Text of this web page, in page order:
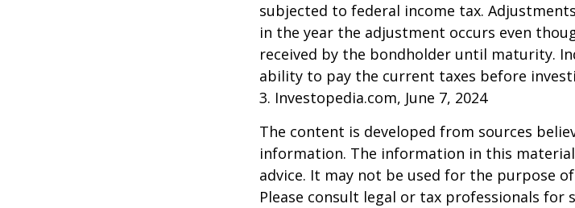
subjected to federal income tax.
in the year the adjustment occurs even
received by the bondholder until maturity.
ability to pay the current taxes before
3. Investopedia.com, June 7, 2024
The content is developed from sources
information. The information in this
advice. It may not be used for the purpose
Please consult legal or tax professionals